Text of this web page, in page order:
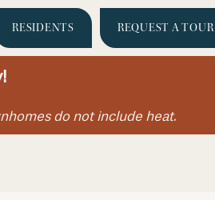
do not include heat.
RESIDENTS REQUEST A TOUR